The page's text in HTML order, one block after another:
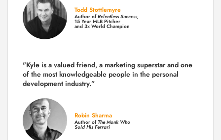
Todd Stottlemyre
Author ofRelentless Success,
15 Year MLB Pitcher
and 3x World Champion
"Kyle is a valued friend, a marketing superstar and one
of the most knowledgeable people in the personal
development industry.”
Robin Sharma
Author ofThe Monk Who
Sold His Ferrari